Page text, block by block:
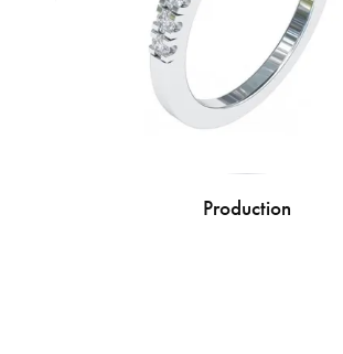
Production